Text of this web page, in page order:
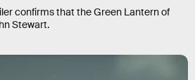
confirms that the Green Lantern of
Stewart.